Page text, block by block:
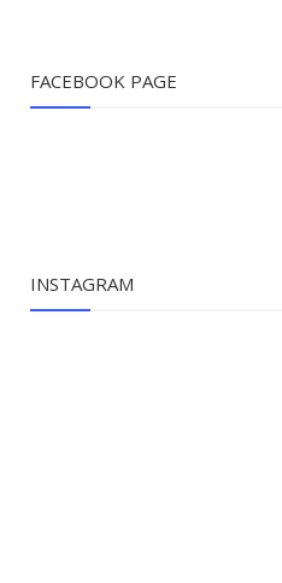
FACEBOOK PAGE
INSTAGRAM